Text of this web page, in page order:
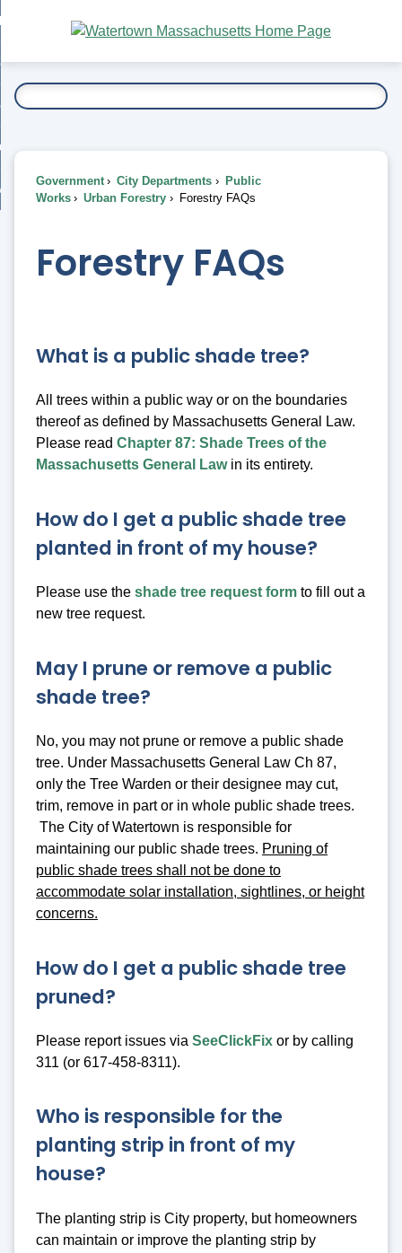
Main
Content
To...
Government City Departments
Public
Works
Urban Forestry Forestry FAQs
Forestry FAQs
What is a public shade tree?
All trees within a public way or on the boundaries
thereof as defined by Massachusetts General Law.
Please read Chapter 87: Shade Trees of the
Massachusetts General Lawin its entirety.
How do I get a public shade tree
planted in front of my house?
Please use the shade tree request form to fill out a
new tree request.
May I prune or remove a public
shade tree?
No, you may not prune or remove a public shade
tree. Under Massachusetts General Law Ch 87,
only the Tree Warden or their designee may cut,
trim, remove in part or in whole public shade trees.
The City of Watertown is responsible for
maintaining our public shade trees. Pruning of
public shade trees shall not be done to
accommodate solar installation, sightlines, or height
concerns.
How do I get a public shade tree
pruned?
Please report issues via SeeClickFix or by calling
311 (or 617-458-8311).
Who is responsible for the
planting strip in front of my
house?
The planting strip is City property, but homeowners
can maintain or improve the planting strip by